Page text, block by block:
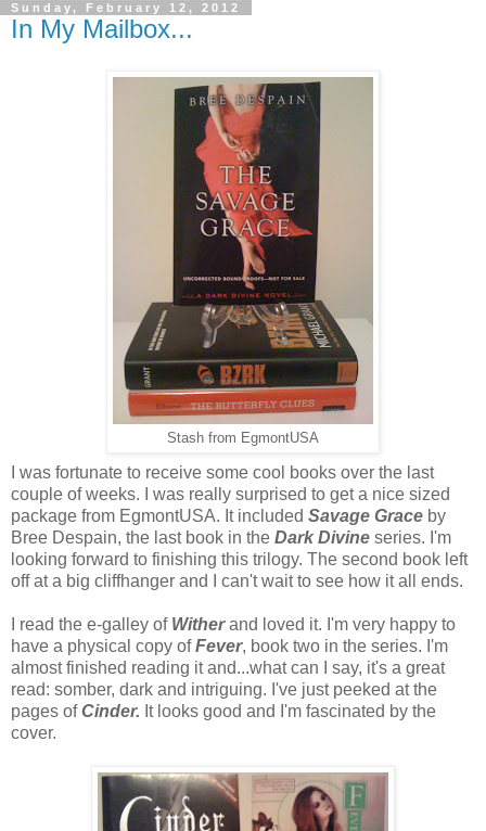
Sunday, February 12, 2012
In My Mailbox...
Stash from EgmontUSA
I was fortunate to receive some cool books over the last
couple of weeks. I was really surprised to get a nice sized
package from EgmontUSA. It included Savage Grace by
Bree Despain, the last book in the Dark Divine series. I'm
looking forward to finishing this trilogy. The second book left
off at a big cliffhanger and I can't wait to see how it all ends.
I read the e-galley of Witherand loved it. I'm very happy to
have a physical copy ofFever, book two in the series. I'm
almost finished reading it and...what can I say, it's a great
read: somber, dark and intriguing. I've just peeked at the
pages ofCinder. It looks good and I'm fascinated by the
cover.